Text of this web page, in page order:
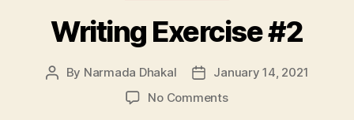
Writing Exercise #2
Post
By Narmada Dhakal
Post
date
January 14, 2021
No Commentson